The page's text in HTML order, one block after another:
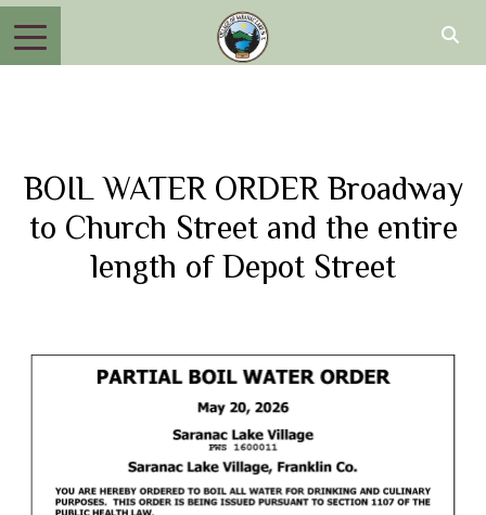
BOIL WATER ORDER Broadway
to Church Street and the entire
length of Depot Street